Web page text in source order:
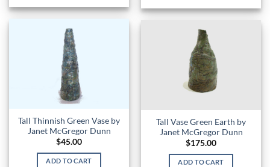
Tall Thinnish Green Vase by
Janet McGregor Dunn
$45.00
ADD TO CART
Tall Vase Green Earth by
Janet McGregor Dunn
$175.00
ADD TO CART